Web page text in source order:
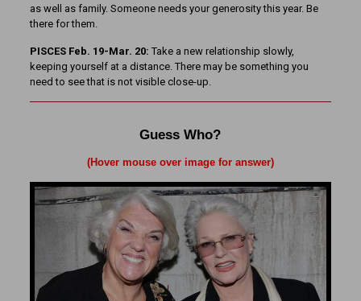
as well as family. Someone needs your generosity this year. Be
there for them.
PISCES Feb. 19-Mar. 20: Take a new relationship slowly,
keeping yourself at a distance. There may be something you
need to see that is not visible close-up.
Guess Who?
(Hover mouse over image for answer)